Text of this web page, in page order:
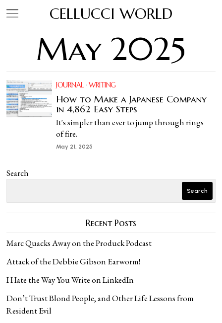
CELLUCCI WORLD
May 2025
JOURNAL · WRITING
How to Make a Japanese Company
in 4,862 Easy Steps
It's simpler than ever to jump through rings
of fire.
May 21, 2025
Search
Search
Recent Posts
Marc Quacks Away on the Produck Podcast
Attack of the Debbie Gibson Earworm!
I Hate the Way You Write on LinkedIn
Don’t Trust Blond People, and Other Life Lessons from
Resident Evil